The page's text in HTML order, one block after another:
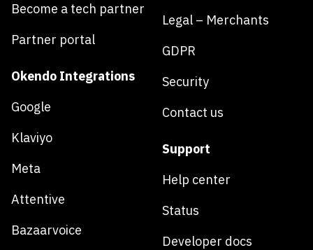
Become a tech partner
Partner portal
Okendo Integrations
Google
Klaviyo
Meta
Attentive
Bazaarvoice
Legal – Merchants
GDPR
Security
Contact us
Support
Help center
Status
Developer docs